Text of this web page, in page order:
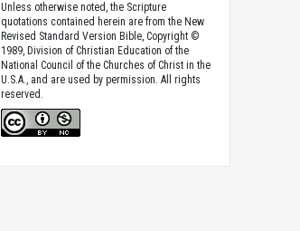
Unless otherwise noted, the Scripture
quotations contained herein are from the New
Revised Standard Version Bible, Copyright ©
1989, Division of Christian Education of the
National Council of the Churches of Christ in the
U.S.A., and are used by permission. All rights
reserved.